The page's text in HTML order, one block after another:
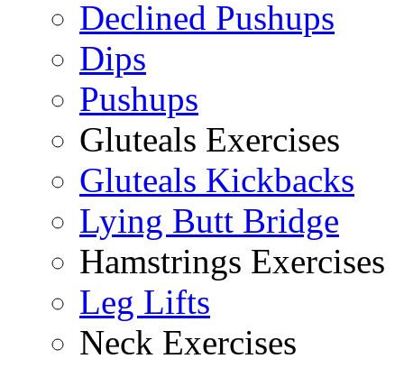
Declined Pushups
Dips
Pushups
Gluteals Exercises
Gluteals Kickbacks
Lying Butt Bridge
Hamstrings Exercises
Leg Lifts
Neck Exercises